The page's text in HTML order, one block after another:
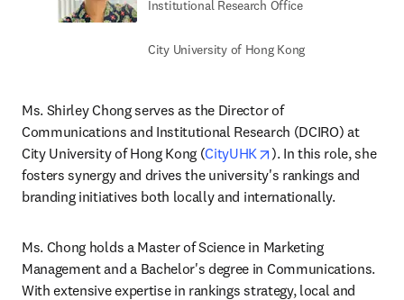
Institutional Research Office
City University of Hong Kong
Ms. Shirley Chong serves as the Director of
Communications and Institutional Research (DCIRO) at
City University of Hong Kong (CityUHK opens in new tab/
). In this role, she
fosters synergy and drives the university's rankings and
branding initiatives both locally and internationally.
Ms. Chong holds a Master of Science in Marketing
Management and a Bachelor's degree in Communications.
With extensive expertise in rankings strategy, local and